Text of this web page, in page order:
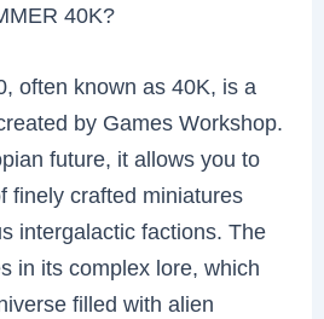
40K?
often known as 40K, is a
by Games Workshop.
future, it allows you to
finely crafted miniatures
intergalactic factions. The
in its complex lore, which
filled with alien